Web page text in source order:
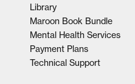
Library
Maroon Book Bundle
Mental Health Services
Payment Plans
Technical Support